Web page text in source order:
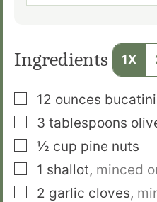
Ingredients 1X
▢
12 ounces
▢
3 tablespoons
▢½ cup pine nuts
▢
1 shallot, minced
▢
2 garlic cloves,